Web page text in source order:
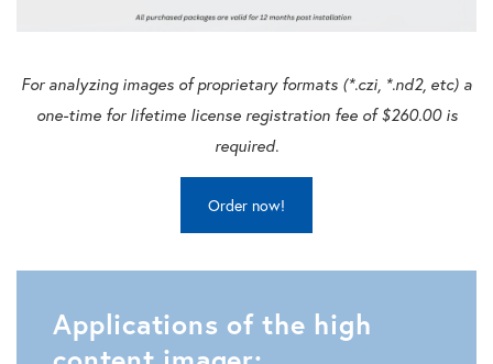
For analyzing images of proprietary formats (*.czi, *.nd2, etc) a
one-time for lifetime license registration fee of $260.00 is
required.
Order now!
Applications of the high